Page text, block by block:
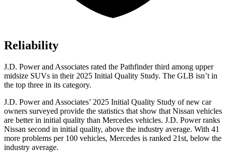
Reliability
J.D. Power and Associates rated the Pathfinder third among upper
midsize SUVs in their 2025 Initial Quality Study. The GLB isn’t in
the top three in its category.
J.D. Power and Associates’ 2025 Initial Quality Study of new car
owners surveyed provide the statistics that show that Nissan vehicles
are better in initial quality than Mercedes vehicles. J.D. Power ranks
Nissan second in initial quality, above the industry average. With 41
more problems per 100 vehicles, Mercedes is ranked 21st, below the
industry average.